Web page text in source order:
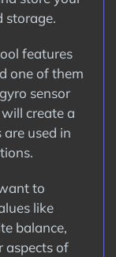
storage.
features
one of them
sensor
create a
are used in
to
like
balance,
aspects of